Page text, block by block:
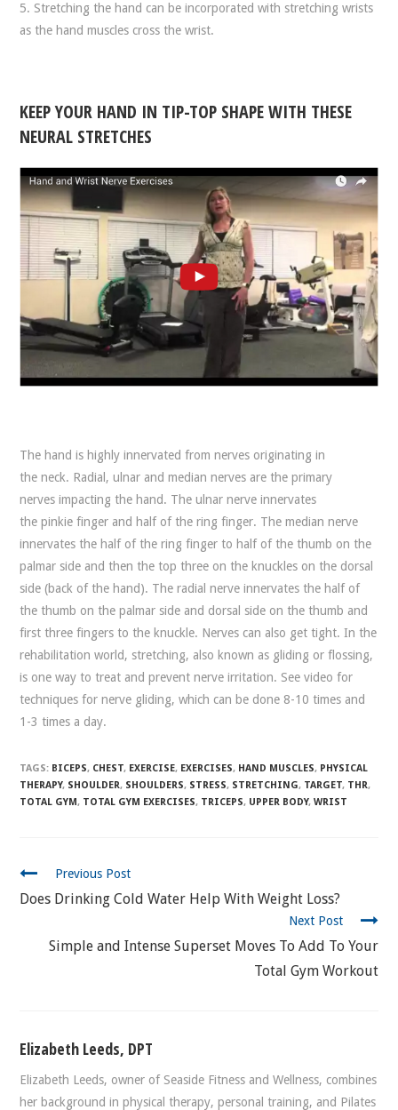
5. Stretching the hand can be incorporated with stretching wrists
as the hand muscles cross the wrist.
KEEP YOUR HAND IN TIP-TOP SHAPE WITH THESE
NEURAL STRETCHES
The hand is highly innervated from nerves originating in
the neck. Radial, ulnar and median nerves are the primary
nerves impacting the hand. The ulnar nerve innervates
the pinkie finger and half of the ring finger. The median nerve
innervates the half of the ring finger to half of the thumb on the
palmar side and then the top three on the knuckles on the dorsal
side (back of the hand). The radial nerve innervates the half of
the thumb on the palmar side and dorsal side on the thumb and
first three fingers to the knuckle. Nerves can also get tight. In the
rehabilitation world, stretching, also known as gliding or flossing,
is one way to treat and prevent nerve irritation. See video for
techniques for nerve gliding, which can be done 8-10 times and
1-3 times a day.
TAGS: BICEPS, CHEST, EXERCISE, EXERCISES, HAND MUSCLES, PHYSICAL
THERAPY, SHOULDER, SHOULDERS, STRESS, STRETCHING, TARGET, THR,
TOTAL GYM, TOTAL GYM EXERCISES, TRICEPS, UPPER BODY,WRIST
CONTINUE
READING
Previous Post
Does Drinking Cold Water Help With Weight Loss?
Next Post
Simple and Intense Superset Moves To Add To Your
Total Gym Workout
Elizabeth Leeds, DPT
Elizabeth Leeds, owner of Seaside Fitness and Wellness, combines
her background in physical therapy, personal training, and Pilates